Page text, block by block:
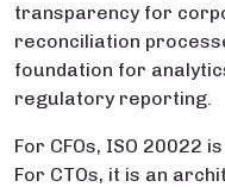
transparency for
reconciliation
foundation for
regulatory reporting.
For CFOs, ISO 20022
For CTOs, it is an